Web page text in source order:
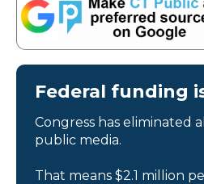
Federal funding
Congress has eliminated
public media.
That means $2.1 million